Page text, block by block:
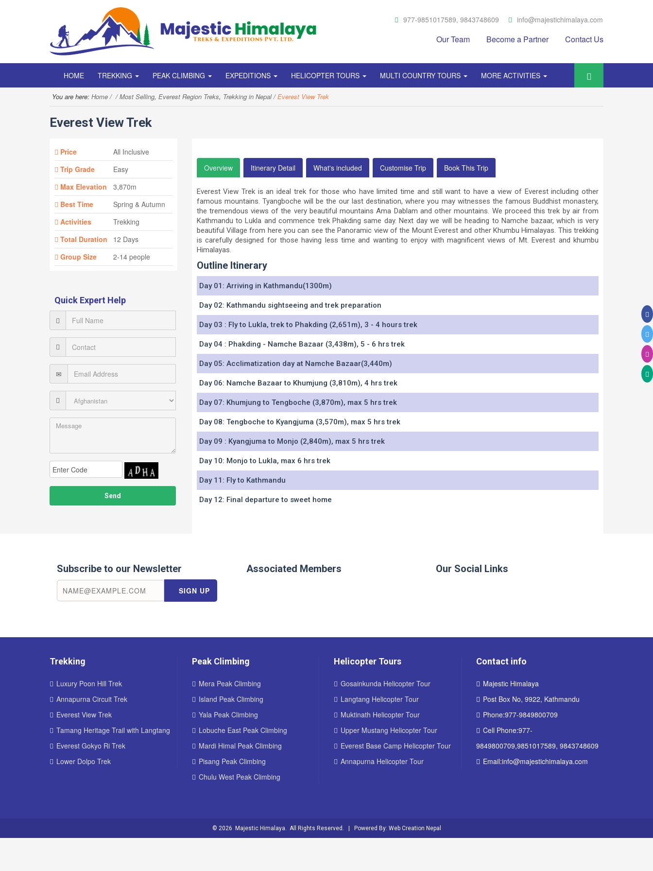
977-9851017589, 9843748609 info@majestichimalaya.com
Our Team Become a Partner Contact Us
HOME TREKKING PEAK CLIMBING EXPEDITIONS HELICOPTER TOURS MULTI COUNTRY TOURS MORE ACTIVITIES
You are here: Home Most Selling, Everest Region Treks, Trekking in Nepal Everest View Trek
Everest View Trek
Price
All Inclusive
Trip Grade
Easy
Max Elevation
3,870m
Best Time
Spring & Autumn
Activities
Trekking
Total Duration
12 Days
Group Size
2-14 people
Quick Expert Help
Overview Itinerary Detail What's included Customise Trip Book This Trip
Everest View Trek is an ideal trek for those who have limited time and still want to have a view of Everest including other
famous mountains. Tyangboche will be the our last destination, where you may witnesses the famous Buddhist monastery,
the tremendous views of the very beautiful mountains Ama Dablam and other mountains. We proceed this trek by air from
Kathmandu to Lukla and commence trek Phakding same day. Next day we will be heading to Namche bazaar, which is very
beautiful Village from here you can see the Panoramic view of the Mount Everest and other Khumbu Himalayas. This trekking
is carefully designed for those having less time and wanting to enjoy with magnificent views of Mt. Everest and khumbu
Himalayas.
Outline Itinerary
Day 01: Arriving in Kathmandu(1300m)
Day 02: Kathmandu sightseeing and trek preparation
Day 03 : Fly to Lukla, trek to Phakding (2,651m), 3 - 4 hours trek
Day 04 : Phakding - Namche Bazaar (3,438m), 5 - 6 hrs trek
Day 05: Acclimatization day at Namche Bazaar(3,440m)
Day 06: Namche Bazaar to Khumjung (3,810m), 4 hrs trek
Day 07: Khumjung to Tengboche (3,870m), max 5 hrs trek
Day 08: Tengboche to Kyangjuma (3,570m), max 5 hrs trek
Day 09 : Kyangjuma to Monjo (2,840m), max 5 hrs trek
Day 10: Monjo to Lukla, max 6 hrs trek
Day 11: Fly to Kathmandu
Day 12: Final departure to sweet home
Subscribe to our Newsletter Associated Members Our Social Links
Trekking
Luxury Poon Hill Trek
Annapurna Circuit Trek
Everest View Trek
Tamang Heritage Trail with Langtang
Everest Gokyo Ri Trek
Lower Dolpo Trek
Peak Climbing
Mera Peak Climbing
Island Peak Climbing
Yala Peak Climbing
Lobuche East Peak Climbing
Mardi Himal Peak Climbing
Pisang Peak Climbing
Chulu West Peak Climbing
Helicopter Tours
Gosainkunda Helicopter Tour
Langtang Helicopter Tour
Muktinath Helicopter Tour
Upper Mustang Helicopter Tour
Everest Base Camp Helicopter Tour
Annapurna Helicopter Tour
Contact info
Majestic Himalaya
Post Box No, 9922, Kathmandu
Phone:977-9849800709
Cell Phone:977-
9849800709,9851017589, 9843748609
Email:info@majestichimalaya.com
© 2026 Majestic Himalaya. All Rights Reserved. | Powered By: Web Creation Nepal